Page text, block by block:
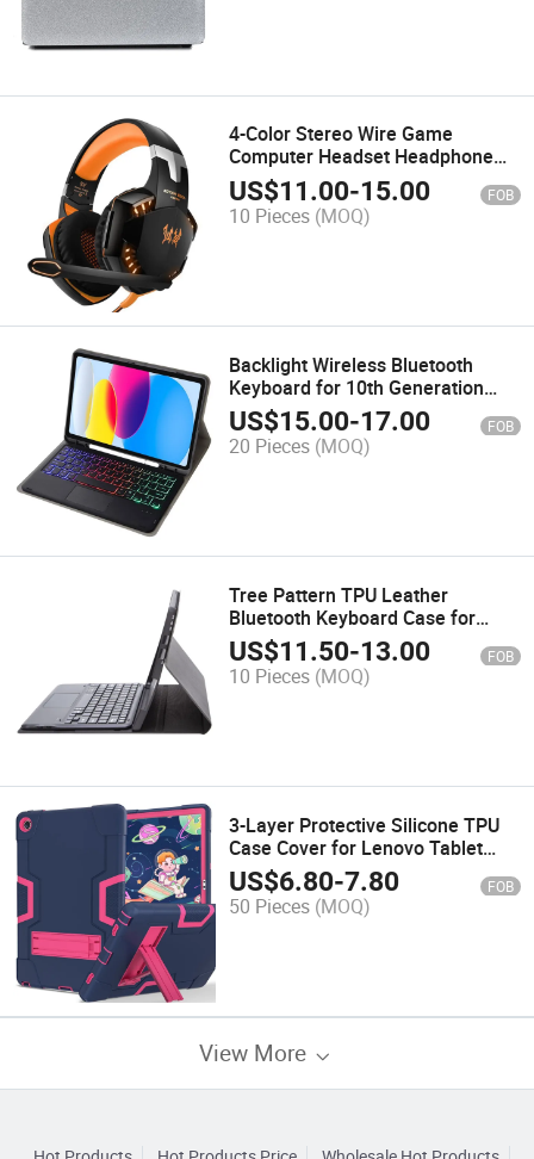
4-Color Stereo Wire Game
Computer Headset Headphone
for Gamer Player
US$11.00-15.00 FOB
10 Pieces (MOQ)
Backlight Wireless Bluetooth
Keyboard for 10th Generation
10.9-Inch Sheep Leather
US$15.00-17.00 FOB
20 Pieces (MOQ)
Tree Pattern TPU Leather
Bluetooth Keyboard Case for
Tablet Surface PRO 8
US$11.50-13.00 FOB
10 Pieces (MOQ)
3-Layer Protective Silicone TPU
Case Cover for Lenovo Tablet
M10 Plus
US$6.80-7.80 FOB
50 Pieces (MOQ)
View More